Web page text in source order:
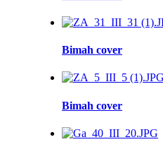
Bimah cover
Bimah cover